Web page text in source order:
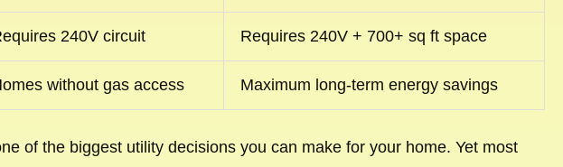
240V circuit Requires 240V + 700+ sq ft space
without gas access Maximum long-term energy savings
of the biggest utility decisions you can make for your home. Yet most